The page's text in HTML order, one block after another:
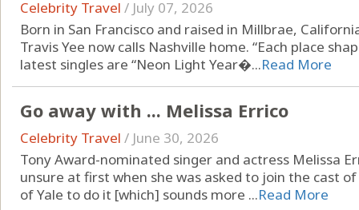
Celebrity Travel / July 07, 2026
Born in San Francisco and raised in Millbrae,
Travis Yee now calls Nashville home. “Each place
latest singles are “Neon Light Year�...Read More
Go away with ... Melissa Errico
Celebrity Travel / June 30, 2026
Tony Award-nominated singer and actress Melissa
unsure at first when she was asked to join the cast of
of Yale to do it [which] sounds more ...Read More